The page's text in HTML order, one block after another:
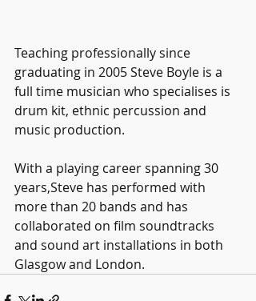
Teaching professionally since
graduating in 2005 Steve Boyle is a
full time musician who specialises is
drum kit, ethnic percussion and
music production.
With a playing career spanning 30
years,Steve has performed with
more than 20 bands and has
collaborated on film soundtracks
and sound art installations in both
Glasgow and London.